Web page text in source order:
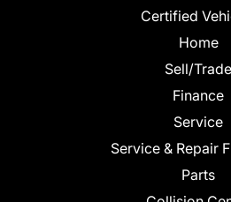
Certified
Home
Sell/Trade
Finance
Service
Service & Repair
Parts